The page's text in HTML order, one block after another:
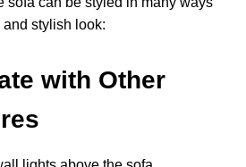
stylish look:
with Other